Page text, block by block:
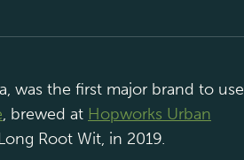
was the first major brand to use
, brewed at Hopworks Urban
Root Wit, in 2019.